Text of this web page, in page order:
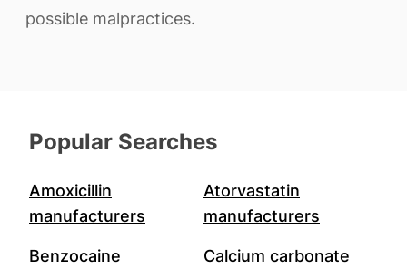
possible malpractices.
Popular Searches
Amoxicillin
manufacturers
Atorvastatin
manufacturers
Benzocaine
Calcium carbonate